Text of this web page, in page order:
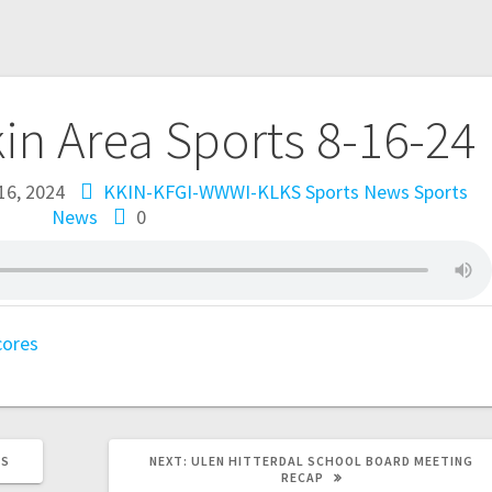
Area Sports 8-16-24
2024 KKIN-KFGI-WWWI-KLKS Sports News Sports
News
0
NEXT: ULEN HITTERDAL SCHOOL BOARD MEETING
RECAP